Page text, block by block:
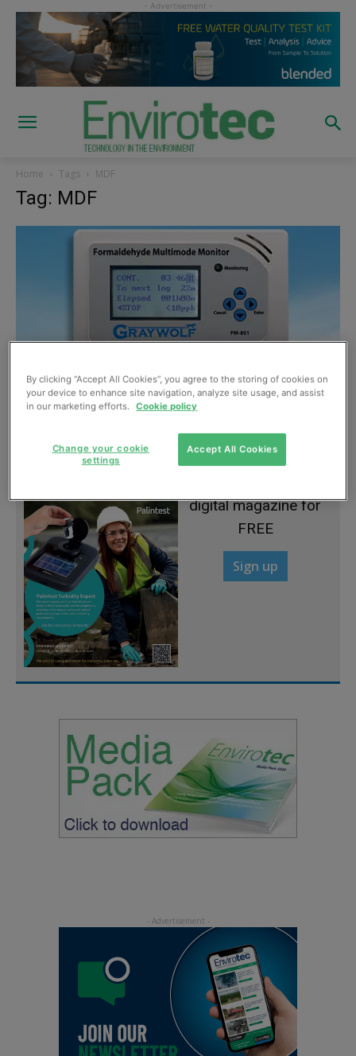
Home Tags MDF
Tag: MDF
The Wolf fights back
July, 2012
digital magazine for
FREE
Sign up
By clicking “Accept All Cookies”, you agree to the storing of cookies on
your device to enhance site navigation, analyze site usage, and assist
in our marketing efforts. Cookie policy
Accept All Cookies
Change your cookie
settings